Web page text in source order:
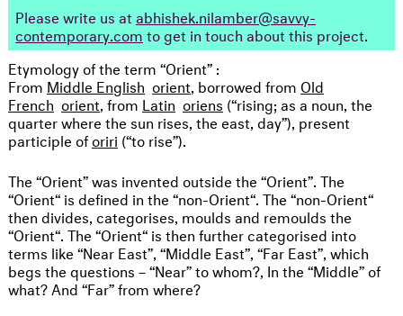
Please write us at abhishek.nilamber@savvy-
contemporary.com to get in touch about this project.
Etymology of the term “Orient” :
From Middle English orient, borrowed from Old
French orient, from Latin oriens (“rising; as a noun, the
quarter where the sun rises, the east, day”), present
participle oforiri (“to rise”).
The “Orient” was invented outside the “Orient”. The
“Orient“ is defined in the “non-Orient“. The “non-Orient“
then divides, categorises, moulds and remoulds the
“Orient“. The “Orient“ is then further categorised into
terms like “Near East”, “Middle East”, “Far East”, which
begs the questions – “Near” to whom?, In the “Middle” of
what? And “Far” from where?